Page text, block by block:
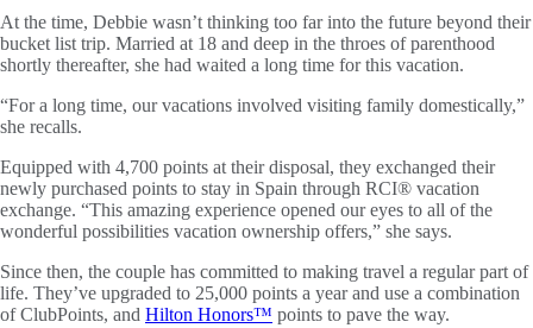
At the time, Debbie wasn’t thinking too far into the future beyond their
bucket list trip. Married at 18 and deep in the throes of parenthood
shortly thereafter, she had waited a long time for this vacation.
“For a long time, our vacations involved visiting family domestically,”
she recalls.
Equipped with 4,700 points at their disposal, they exchanged their
newly purchased points to stay in Spain through RCI® vacation
exchange. “This amazing experience opened our eyes to all of the
wonderful possibilities vacation ownership offers,” she says.
Since then, the couple has committed to making travel a regular part of
life. They’ve upgraded to 25,000 points a year and use a combination
of ClubPoints, and Hilton Honors™ points to pave the way.